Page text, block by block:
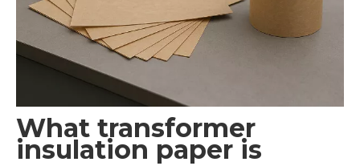
What transformer
insulation paper is